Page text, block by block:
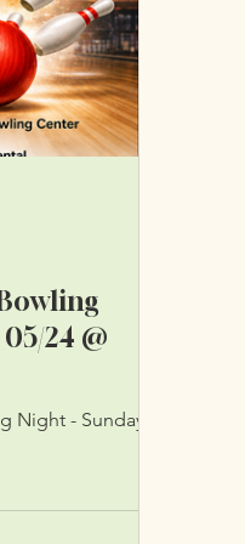
24 @
Night - Sunday